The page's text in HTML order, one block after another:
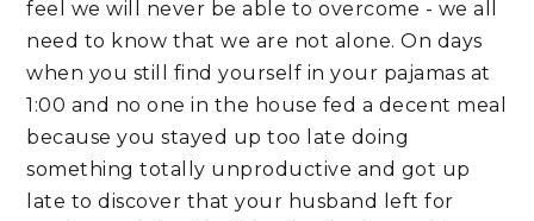
feel we will never be able to overcome - we all
need to know that we are not alone. On days
when you still find yourself in your pajamas at
1:00 and no one in the house fed a decent meal
because you stayed up too late doing
something totally unproductive and got up
late to discover that your husband left for